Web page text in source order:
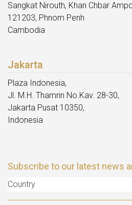
Sangkat Nirouth, Khan Chbar
121203, Phnom Penh
Cambodia
Jakarta
Plaza Indonesia,
Jl. M.H. Thamrin No.Kav. 28-30,
Jakarta Pusat 10350,
Indonesia
Subscribe to our latest news
Country